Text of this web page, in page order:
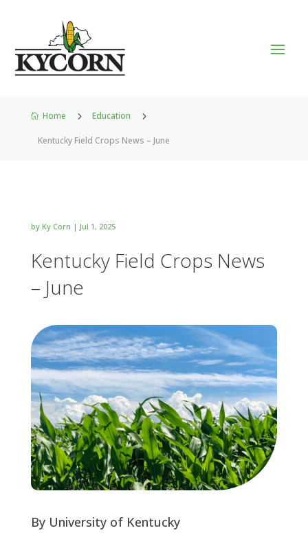
 Home 5 Education 5
Kentucky Field Crops News – June
by Ky Corn | Jul 1, 2025
Kentucky Field Crops News
– June
By University of Kentucky